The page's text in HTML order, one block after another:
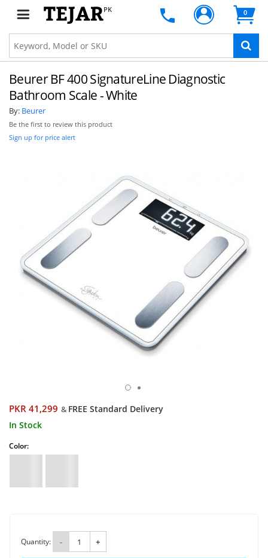
PK 0
Beurer BF 400 SignatureLine Diagnostic
Bathroom Scale - White
By: Beurer
Be the first to review this product
Sign up for price alert
PKR 41,299 & FREE Standard Delivery
In Stock
Color:
Quantity: - +